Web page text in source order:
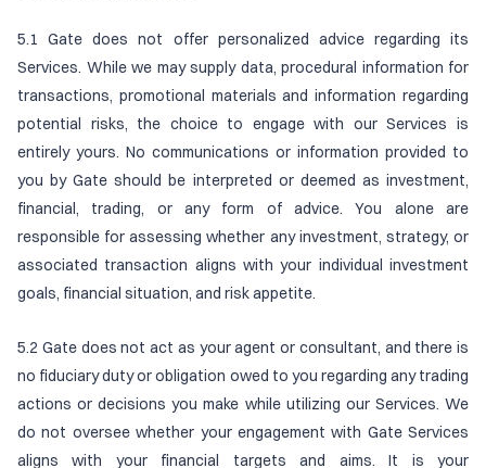
5.1 Gate does not offer personalized advice regarding its
Services. While we may supply data, procedural information for
transactions, promotional materials and information regarding
potential risks, the choice to engage with our Services is
entirely yours. No communications or information provided to
you by Gate should be interpreted or deemed as investment,
financial, trading, or any form of advice. You alone are
responsible for assessing whether any investment, strategy, or
associated transaction aligns with your individual investment
goals, financial situation, and risk appetite.
5.2 Gate does not act as your agent or consultant, and there is
no fiduciary duty or obligation owed to you regarding any trading
actions or decisions you make while utilizing our Services. We
do not oversee whether your engagement with Gate Services
aligns with your financial targets and aims. It is your